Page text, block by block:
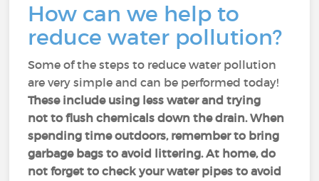
How can we help to
reduce water pollution?
Some of the steps to reduce water pollution
are very simple and can be performed today!
These include using less water and trying
not to flush chemicals down the drain. When
spending time outdoors, remember to bring
garbage bags to avoid littering. At home, do
not forget to check your water pipes to avoid